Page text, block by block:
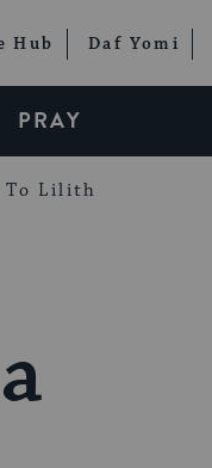
Hub Daf Yomi
PRAY
Lilith